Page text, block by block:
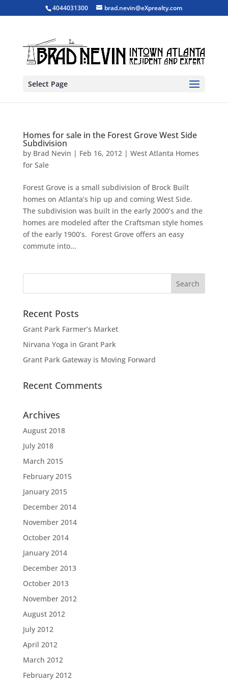
4044031300 brad.nevin@eXprealty.com
Select Page
Homes for sale in the Forest Grove West Side
Subdivision
by Brad Nevin | Feb 16, 2012| West Atlanta Homes
for Sale
Forest Grove is a small subdivision of Brock Built
homes on Atlanta’s hip up and coming West Side.
The subdivision was built in the early 2000’s and the
homes are modeled after the Craftsman style homes
of the early 1900’s. Forest Grove offers an easy
commute into...
Recent Posts
Grant Park Farmer’s Market
Nirvana Yoga in Grant Park
Grant Park Gateway is Moving Forward
Recent Comments
Archives
August 2018
July 2018
March 2015
February 2015
January 2015
December 2014
November 2014
October 2014
January 2014
December 2013
October 2013
November 2012
August 2012
July 2012
April 2012
March 2012
February 2012